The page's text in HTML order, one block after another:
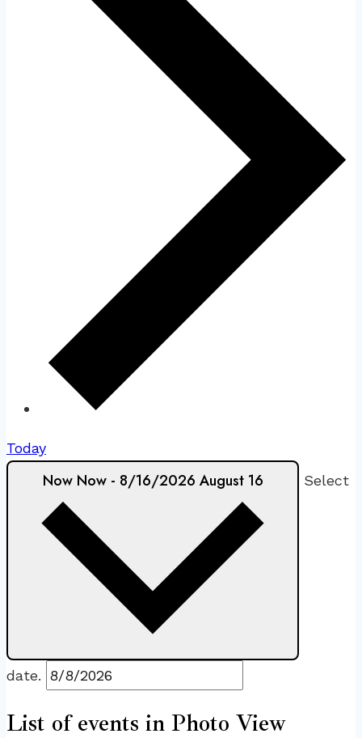
Today
Now Now - 8/16/2026 August 16 Select
date.
List of events in Photo View